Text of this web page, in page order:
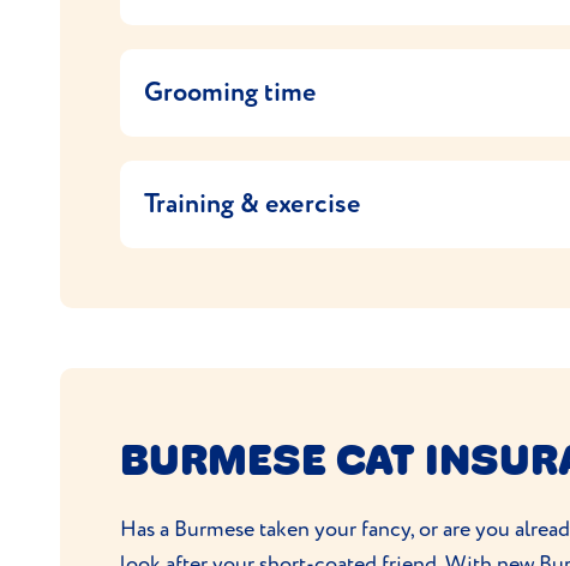
Feed your Burmese cat a high-quality cat
them which cat food they used and continue
If you want to change their cat food, it’s best
on the packet. Being a vocal breed, they’ll tell
Grooming time
Burmese cats are low maintenance. They
coats in good condition. And, of course,
Training & exercise
BURMESE CAT
Has a Burmese taken your fancy, or are you